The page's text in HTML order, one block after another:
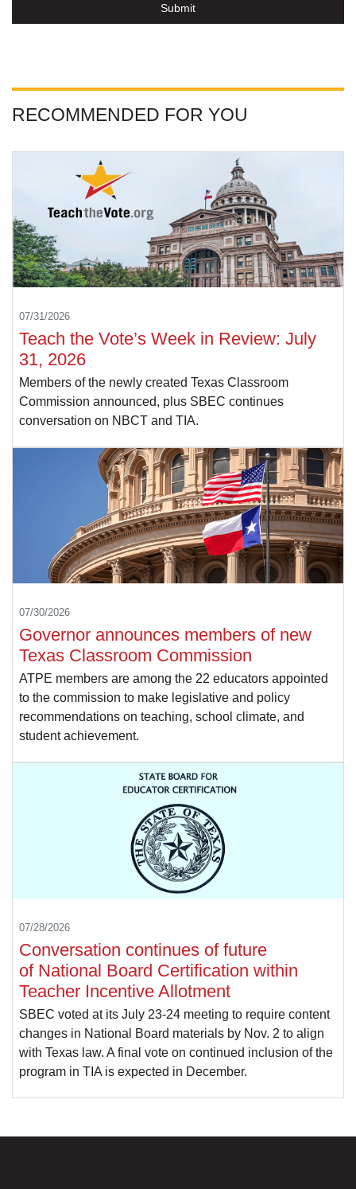
Submit
RECOMMENDED FOR YOU
07/31/2026
Teach the Vote’s Week in Review: July
31, 2026
Members of the newly created Texas Classroom
Commission announced, plus SBEC continues
conversation on NBCT and TIA.
07/30/2026
Governor announces members of new
Texas Classroom Commission
ATPE members are among the 22 educators appointed
to the commission to make legislative and policy
recommendations on teaching, school climate, and
student achievement.
07/28/2026
Conversation continues of future
of National Board Certification within
Teacher Incentive Allotment
SBEC voted at its July 23-24 meeting to require content
changes in National Board materials by Nov. 2 to align
with Texas law. A final vote on continued inclusion of the
program in TIA is expected in December.